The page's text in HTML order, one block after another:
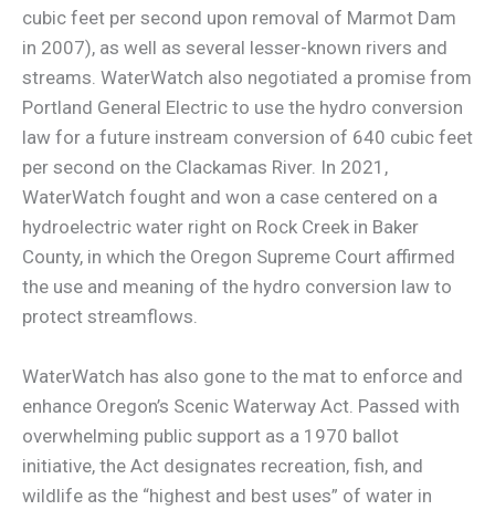
cubic feet per second upon removal of Marmot Dam
in 2007), as well as several lesser-known rivers and
streams. WaterWatch also negotiated a promise from
Portland General Electric to use the hydro conversion
law for a future instream conversion of 640 cubic feet
per second on the Clackamas River. In 2021,
WaterWatch fought and won a case centered on a
hydroelectric water right on Rock Creek in Baker
County, in which the Oregon Supreme Court affirmed
the use and meaning of the hydro conversion law to
protect streamflows.
WaterWatch has also gone to the mat to enforce and
enhance Oregon’s Scenic Waterway Act. Passed with
overwhelming public support as a 1970 ballot
initiative, the Act designates recreation, fish, and
wildlife as the “highest and best uses” of water in